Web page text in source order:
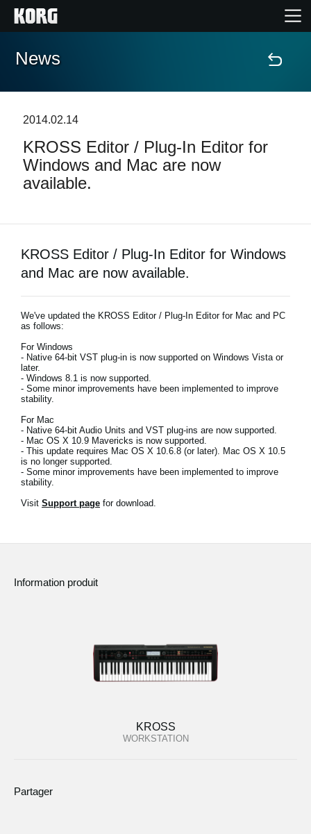
Accueil
Extras
Evénements
Support
Où acheter ?
News
Lieu
Réseaux sociaux
A propos de Korg
News
2014.02.14
KROSS Editor / Plug-In Editor for
Windows and Mac are now
available.
KROSS Editor / Plug-In Editor for Windows
and Mac are now available.
We've updated the KROSS Editor / Plug-In Editor for Mac and PC
as follows:
For Windows
- Native 64-bit VST plug-in is now supported on Windows Vista or
later.
- Windows 8.1 is now supported.
- Some minor improvements have been implemented to improve
stability.
For Mac
- Native 64-bit Audio Units and VST plug-ins are now supported.
- Mac OS X 10.9 Mavericks is now supported.
- This update requires Mac OS X 10.6.8 (or later). Mac OS X 10.5
is no longer supported.
- Some minor improvements have been implemented to improve
stability.
Visit Support page for download.
Information produit
KROSS
WORKSTATION
Partager